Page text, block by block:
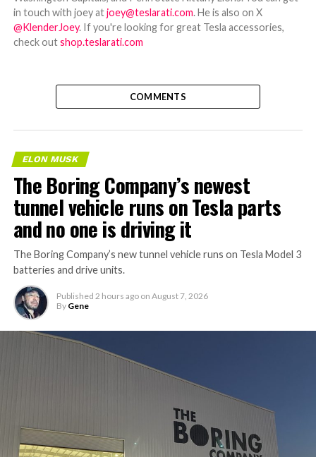
in touch with joey atjoey@teslarati.com. He is also on X
@KlenderJoey. If you're looking for great Tesla accessories,
check outshop.teslarati.com
COMMENTS
ELON MUSK
The Boring Company’s newest
tunnel vehicle runs on Tesla parts
and no one is driving it
The Boring Company’s new tunnel vehicle runs on Tesla Model 3
batteries and drive units.
Published 2 hours ago on August 7, 2026
By Gene